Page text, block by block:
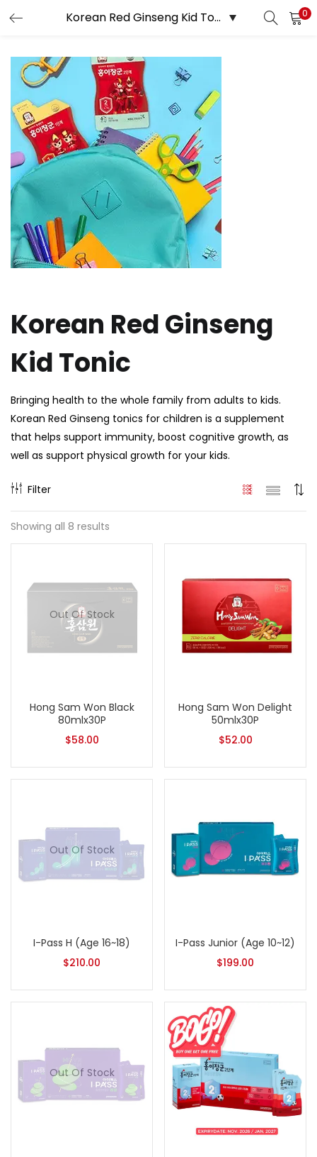
0
Korean Red Ginseng
Kid Tonic
Bringing health to the whole family from adults to kids.
Korean Red Ginseng tonics for children is a supplement
that helps support immunity, boost cognitive growth, as
well as support physical growth for your kids.
Filter
Showing all 8 results
Out Of Stock
Hong Sam Won Black
80mlx30P
$58.00
Hong Sam Won Delight
50mlx30P
$52.00
Out Of Stock
I-Pass H (Age 16~18)
$210.00
I-Pass Junior (Age 10~12)
$199.00
Out Of Stock
LOGIN REGISTER
Enter your username and password to login.
Remember me
Login
Lost password?